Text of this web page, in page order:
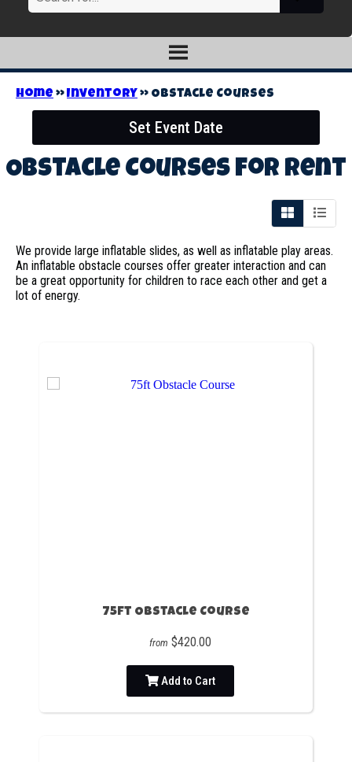
Home »Inventory» Obstacle Courses
Set Event Date
Obstacle Courses for Rent
We provide large inflatable slides, as well as inflatable play areas.
An inflatable obstacle courses offer greater interaction and can
be a great opportunity for children to race each other and get a
lot of energy.
75ft Obstacle Course
from $420.00
Add to Cart